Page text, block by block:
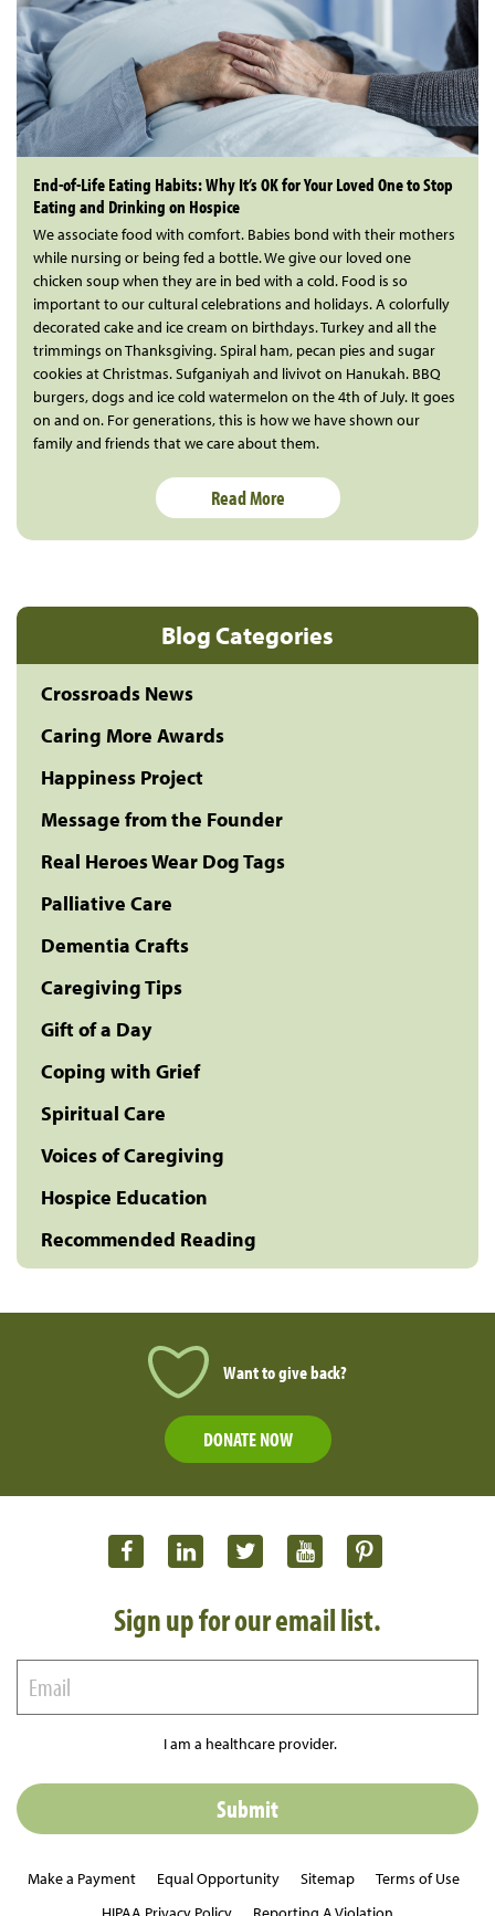
Blog Categories
Crossroads News
Caring More Awards
Happiness Project
Message from the Founder
Real Heroes Wear Dog Tags
Palliative Care
Dementia Crafts
Caregiving Tips
Gift of a Day
Coping with Grief
Spiritual Care
Voices of Caregiving
Hospice Education
Recommended Reading
End-of-Life Eating Habits: Why It’s OK for Your Loved One to Stop
Eating and Drinking on Hospice
We associate food with comfort. Babies bond with their mothers
while nursing or being fed a bottle. We give our loved one
chicken soup when they are in bed with a cold. Food is so
important to our cultural celebrations and holidays. A colorfully
decorated cake and ice cream on birthdays. Turkey and all the
trimmings on Thanksgiving. Spiral ham, pecan pies and sugar
cookies at Christmas. Sufganiyah and livivot on Hanukah. BBQ
burgers, dogs and ice cold watermelon on the 4th of July. It goes
on and on. For generations, this is how we have shown our
family and friends that we care about them.
Read More
Want to give back?
DONATE NOW
Sign up for our email list.
I am a healthcare provider.
Make a Payment Equal Opportunity Sitemap
Terms of Use